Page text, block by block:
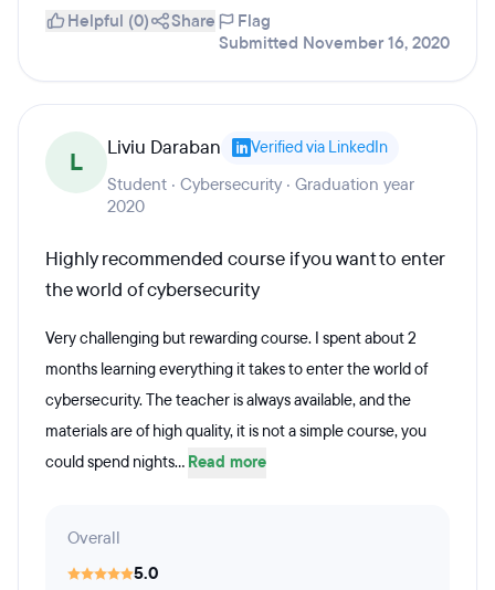
Helpful (0) Share
Flag
Submitted November 16, 2020
L Liviu Daraban Verified via LinkedIn
Student · Cybersecurity · Graduation year
2020
Highly recommended course if you want to enter
the world of cybersecurity
Very challenging but rewarding course. I spent about 2
months learning everything it takes to enter the world of
cybersecurity. The teacher is always available, and the
materials are of high quality, it is not a simple course, you
could spend nights... Read more
Overall
5.0